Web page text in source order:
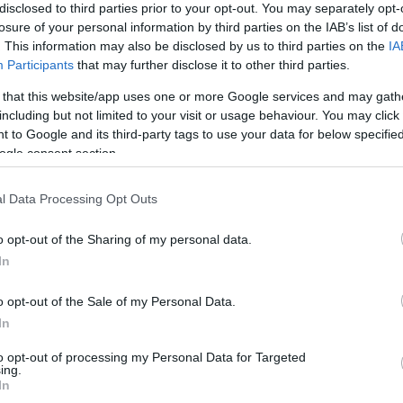
to third parties prior to your opt-out. You may separately
of your personal information by third parties on the IAB’s list of
This information may also be disclosed by us to third parties on the
Participants that may further disclose it to other third parties.
that this website/app uses one or more Google services and may
but not limited to your visit or usage behaviour. You may
to Google and its third-party tags to use your data for below
consent section.
Data Processing Opt Outs
opt-out of the Sharing of my personal data.
opt-out of the Sale of my Personal Data.
opt-out of processing my Personal Data for Targeted
2-1
Lille 3-3
Lille 1-0
Lille
Lille 1-0